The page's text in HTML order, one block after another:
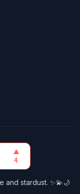
and stardust. ✨💫🌙